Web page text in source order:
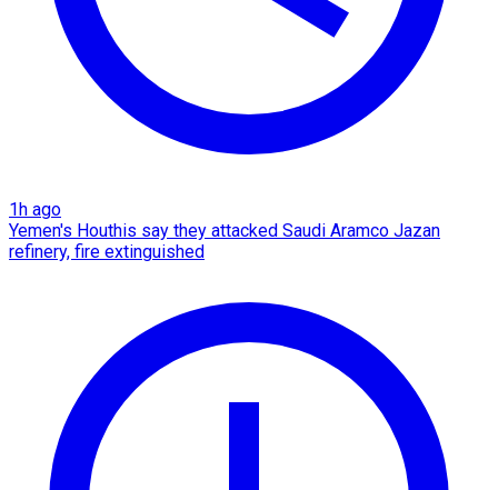
1h ago
Yemen's Houthis say they attacked Saudi Aramco Jazan
refinery, fire extinguished